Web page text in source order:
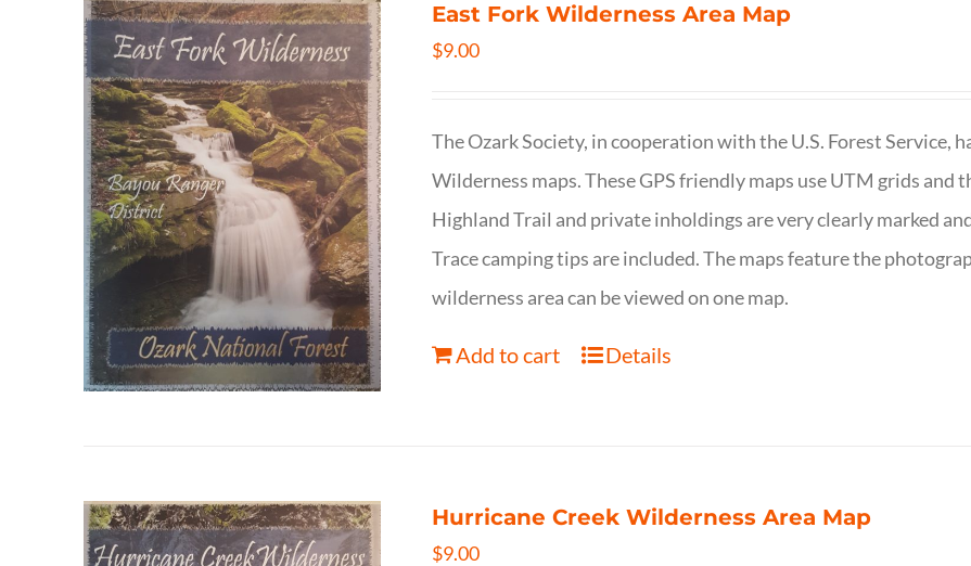
East Fork Wilderness Area Map
$9.00
The Ozark Society, in cooperation with the U.S. Forest Service,
Wilderness maps. These GPS friendly maps use UTM grids and
Highland Trail and private inholdings are very clearly marked
Trace camping tips are included. The maps feature the
wilderness area can be viewed on one map.
Add to cart Details
Hurricane Creek Wilderness Area Map
$9.00